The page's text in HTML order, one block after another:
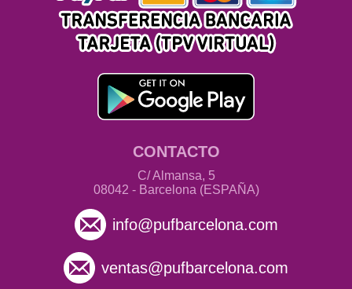
CONTACTO
C/ Almansa, 5
08042 - Barcelona (ESPAÑA)
info@pufbarcelona.com
ventas@pufbarcelona.com